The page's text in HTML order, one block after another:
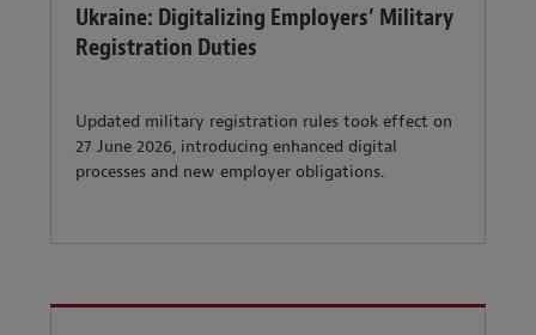
Ukraine: Digitalizing Employers’ Military
Registration Duties
Updated military registration rules took effect on
27 June 2026, introducing enhanced digital
processes and new employer obligations.